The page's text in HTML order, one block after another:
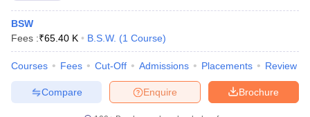
BSW
Fees :₹65.40 K B.S.W. (1 Course)
Courses Fees Cut-Off Admissions Placements Review
Brochure
Enquire
Compare